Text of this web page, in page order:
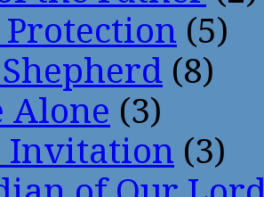
Protection (5)
(8)
Alone (3)
Invitation (3)